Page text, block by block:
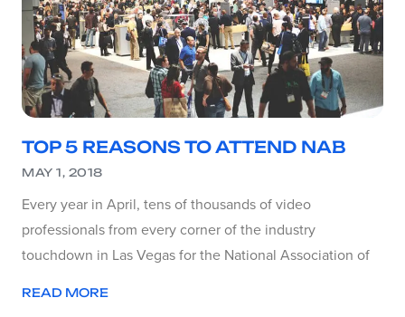
TOP 5 REASONS TO ATTEND NAB
MAY 1, 2018
Every year in April, tens of thousands of video
professionals from every corner of the industry
touchdown in Las Vegas for the National Association of
READ MORE